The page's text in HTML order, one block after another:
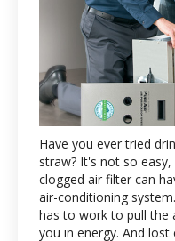
Have you ever tried
straw? It's not so
clogged air filter can
air-conditioning
has to work to pull the
you in energy. And